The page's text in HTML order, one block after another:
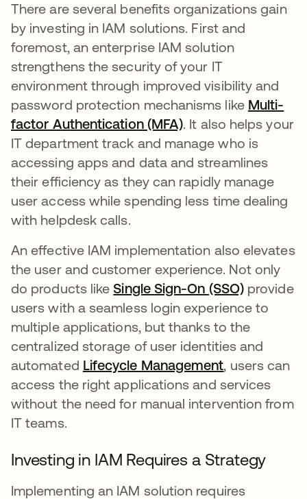
There are several benefits organizations gain
by investing in IAM solutions. First and
foremost, an enterprise IAM solution
strengthens the security of your IT
environment through improved visibility and
password protection mechanisms like Multi-
factor Authentication (MFA). It also helps your
IT department track and manage who is
accessing apps and data and streamlines
their efficiency as they can rapidly manage
user access while spending less time dealing
with helpdesk calls.
An effective IAM implementation also elevates
the user and customer experience. Not only
do products likeSingle Sign-On (SSO)provide
users with a seamless login experience to
multiple applications, but thanks to the
centralized storage of user identities and
automated Lifecycle Management, users can
access the right applications and services
without the need for manual intervention from
IT teams.
Investing in IAM Requires a Strategy
Implementing an IAM solution requires